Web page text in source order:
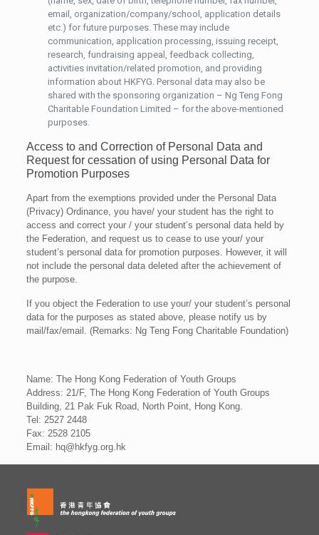
email, organization/company/school, application details
etc.) for future purposes. These may include
communication, application processing, issuing receipt,
research, fundraising appeal, feedback collecting,
activities invitation/related promotion, and providing
information about HKFYG. Personal data may also be
shared with the sponsoring organization – Ng Teng Fong
Charitable Foundation Limited – for the above-mentioned
purposes.
Access to and Correction of Personal Data and
Request for cessation of using Personal Data for
Promotion Purposes
Apart from the exemptions provided under the Personal Data
(Privacy) Ordinance, you have/ your student has the right to
access and correct your / your student’s personal data held by
the Federation, and request us to cease to use your/ your
student’s personal data for promotion purposes. However, it will
not include the personal data deleted after the achievement of
the purpose.
If you object the Federation to use your/ your student’s personal
data for the purposes as stated above, please notify us by
mail/fax/email. (Remarks: Ng Teng Fong Charitable Foundation)
Name: The Hong Kong Federation of Youth Groups
Address: 21/F, The Hong Kong Federation of Youth Groups
Building, 21 Pak Fuk Road, North Point, Hong Kong.
Tel: 2527 2448
Fax: 2528 2105
Email: hq@hkfyg.org.hk